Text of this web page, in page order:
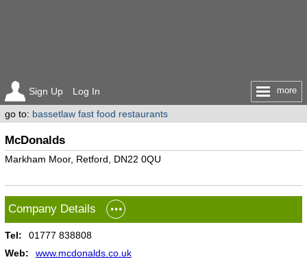
Sign Up Log In more
go to: bassetlaw fast food restaurants
McDonalds
Markham Moor, Retford, DN22 0QU
Company Details
Tel:
01777 838808
Web:
www.mcdonalds.co.uk